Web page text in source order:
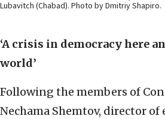
Lubavitch (Chabad). Photo by Dmitriy Shapiro.
‘A crisis in democracy here
world’
Following the members of
Nechama Shemtov, director